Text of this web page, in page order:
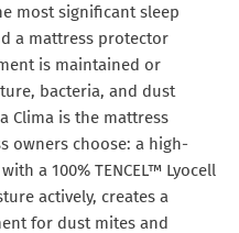
most significant sleep
a mattress protector
is maintained or
bacteria, and dust
Clima is the mattress
owners choose: a high-
a 100% TENCEL™ Lyocell
actively, creates a
for dust mites and